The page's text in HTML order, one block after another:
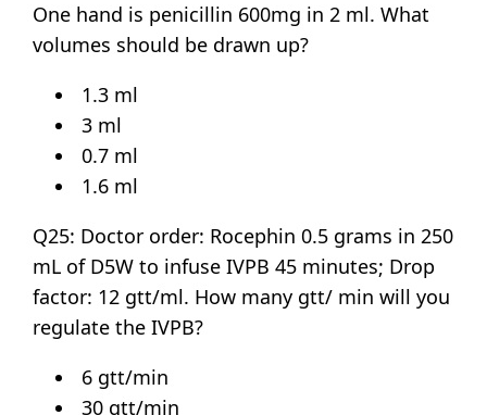
One hand is penicillin 600mg in 2 ml. What
volumes should be drawn up?
1.3 ml
3 ml
0.7 ml
1.6 ml
Q25: Doctor order: Rocephin 0.5 grams in 250
mL of D5W to infuse IVPB 45 minutes; Drop
factor: 12 gtt/ml. How many gtt/ min will you
regulate the IVPB?
6 gtt/min
30 gtt/min